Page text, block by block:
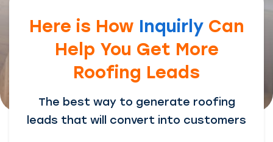
Here is How InquirlyCan
Help You Get More
Roofing Leads
The best way to generate roofing
leads that will convert into customers